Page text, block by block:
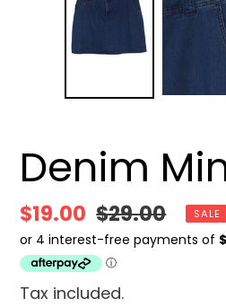
Denim
Sale
price
$19.00 Regular
price
$29.00 SALE
Tax included.